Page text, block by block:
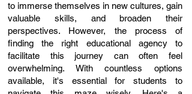
to immerse themselves in new cultures, gain
valuable skills, and broaden their
perspectives. However, the process of
finding the right educational agency to
facilitate this journey can often feel
overwhelming. With countless options
available, it's essential for students to